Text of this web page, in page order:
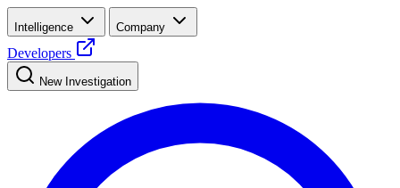
Intelligence Company
Developers
New Investigation